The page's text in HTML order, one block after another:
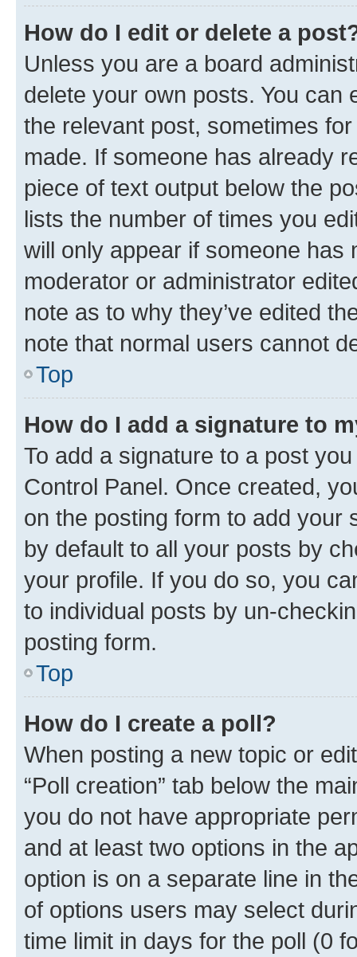
How do I edit or delete a
Unless you are a board
delete your own posts. You can
the relevant post, sometimes
made. If someone has already
piece of text output below the
lists the number of times you
will only appear if someone has
moderator or administrator
note as to why they’ve edited
note that normal users cannot
Top
How do I add a signature to
To add a signature to a post
Control Panel. Once created,
on the posting form to add your
by default to all your posts by
your profile. If you do so, you
to individual posts by un-
posting form.
Top
How do I create a poll?
When posting a new topic or
“Poll creation” tab below the
you do not have appropriate
and at least two options in the
option is on a separate line in
of options users may select
time limit in days for the poll (0